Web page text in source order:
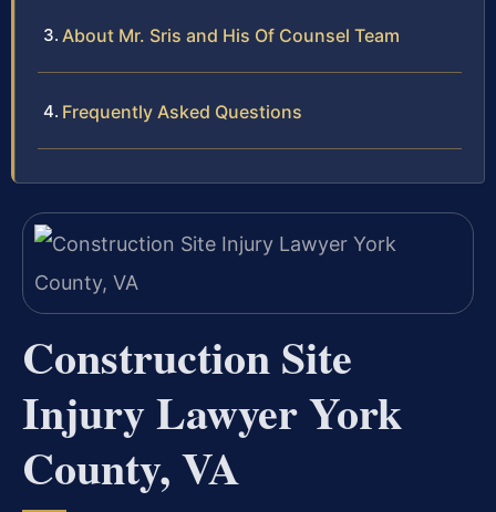
About Mr. Sris and His Of Counsel Team
Frequently Asked Questions
Construction Site
Injury Lawyer York
County, VA